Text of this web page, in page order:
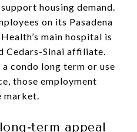
housing demand.
on its Pasadena
main hospital is
Cedars-Sinai affiliate.
condo long term or use
those employment
market.
term appeal